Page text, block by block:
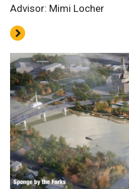
Advisor: Mimi Locher